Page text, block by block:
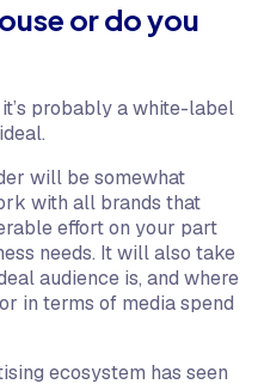
or do you
probably a white-label
will be somewhat
with all brands that
effort on your part
needs. It will also take
audience is, and where
in terms of media spend
ecosystem has seen